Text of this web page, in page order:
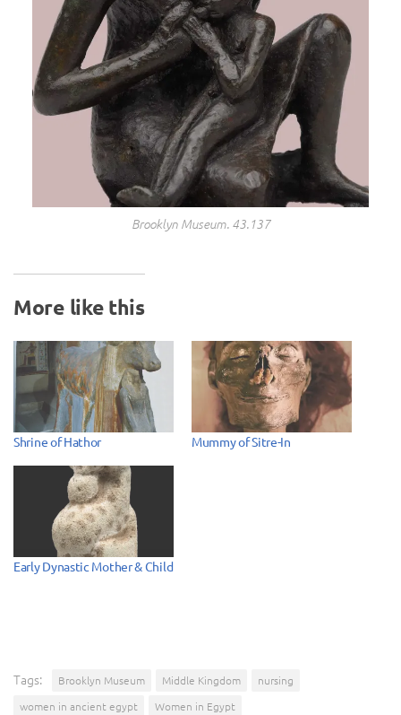
Brooklyn Museum. 43.137
More like this
Shrine of Hathor Mummy of Sitre-In
Early Dynastic Mother & Child
Tags: Brooklyn Museum Middle Kingdom
nursing
women in ancient egypt
Women in Egypt